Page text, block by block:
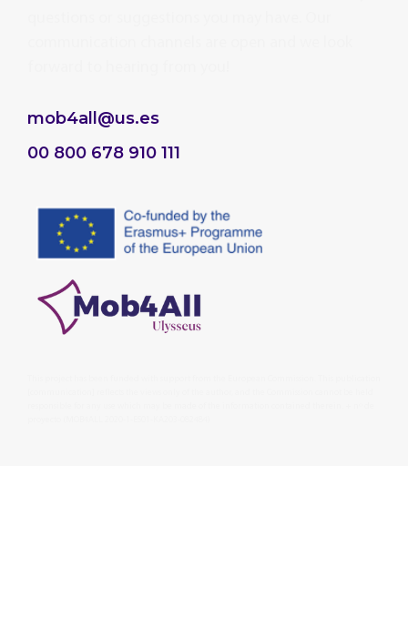
mob4all@us.es
00 800 678 910 111